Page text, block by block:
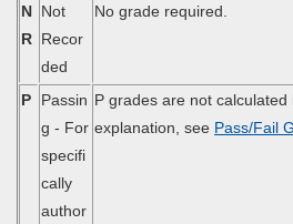
N
R
Not
Recor
ded
No grade required.
P
Passin
g - For
specifi
cally
author
P grades are not
explanation, see Pass/Fail